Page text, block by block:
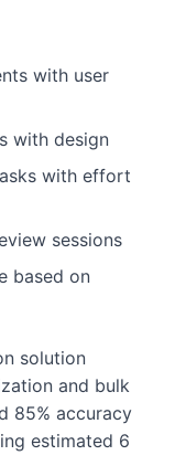
with user
with design
with effort
sessions
based on
solution
and bulk
85% accuracy
estimated 6